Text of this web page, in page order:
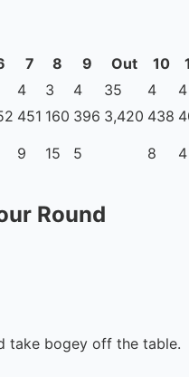
7 8 9 Out 10
4 3 4 35 4
4
451 160 396 3,420 438
9 15 5 8 4
Round
take bogey off the table.